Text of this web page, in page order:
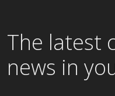
The latest
news in